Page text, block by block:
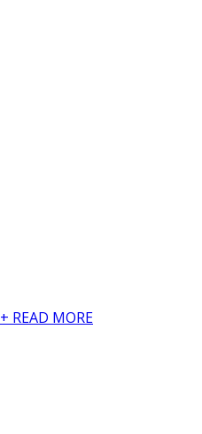
+ READ MORE